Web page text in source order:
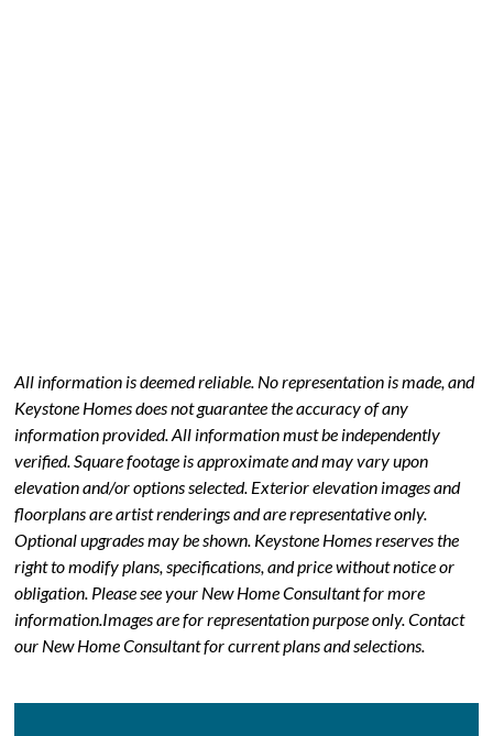
All information is deemed reliable. No representation is made, and
Keystone Homes does not guarantee the accuracy of any
information provided. All information must be independently
verified. Square footage is approximate and may vary upon
elevation and/or options selected. Exterior elevation images and
floorplans are artist renderings and are representative only.
Optional upgrades may be shown. Keystone Homes reserves the
right to modify plans, specifications, and price without notice or
obligation. Please see your New Home Consultant for more
information.Images are for representation purpose only. Contact
our New Home Consultant for current plans and selections.